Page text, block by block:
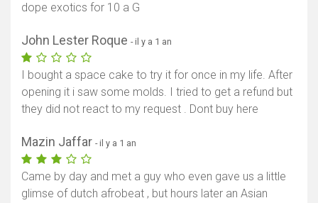
dope exotics for 10 a G
John Lester Roque - il y a 1 an
I bought a space cake to try it for once in my life. After
opening it i saw some molds. I tried to get a refund but
they did not react to my request . Dont buy here
Mazin Jaffar - il y a 1 an
Came by day and met a guy who even gave us a little
glimse of dutch afrobeat , but hours later an Asian